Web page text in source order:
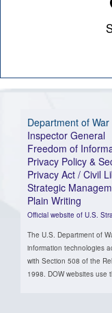
Department of War
Inspector General
Freedom of
Privacy Policy &
Privacy Act / Civil
Strategic
Plain Writing
Official website of U.S.
The U.S. Department of
information technologies
with Section 508 of the
1998. DOW websites use